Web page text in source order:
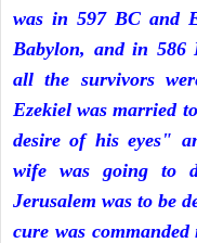
was in 597 BC and
Babylon, and in 586
all the survivors
Ezekiel was married
desire of his eyes"
wife was going to
Jerusalem was to be
cure was